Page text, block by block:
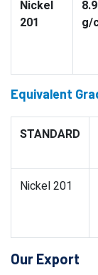
Nickel
201
8.9
g/
Equivalent
STANDARD
Nickel 201
Our Export